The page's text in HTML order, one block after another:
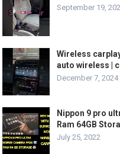
September 19,
Wireless
auto wireless |
December 7, 2024
Nippon 9 pro
Ram 64GB
July 25, 2022